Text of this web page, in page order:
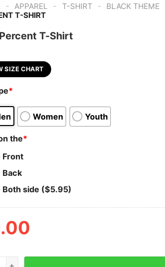
- APPAREL - T-SHIRT - BLACK THEME
T-SHIRT
T-Shirt
SIZE CHART
*
Women Youth
the*
Front
Back
Both side ($5.95)
T-Shirt quantity